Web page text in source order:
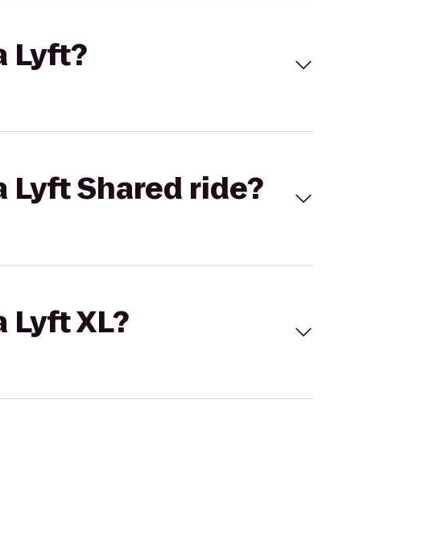
Lyft?
Lyft Shared ride?
Lyft XL?